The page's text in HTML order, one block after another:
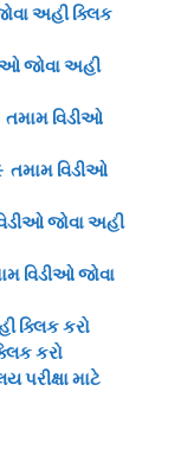
અહી ક્લિક
જોવા અહી
વિડીઓ
વિડીઓ
જોવા અહી
વિડીઓ જોવા
ક્લિક કરો
કરો
પરીક્ષા માટે